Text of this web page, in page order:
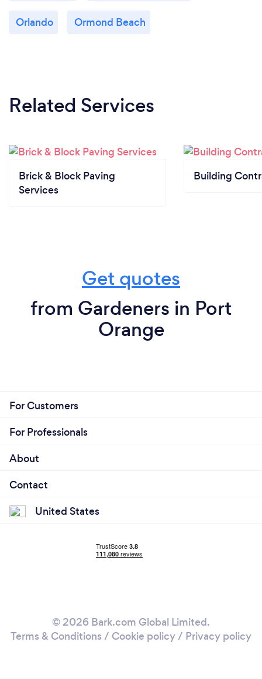
Orlando Ormond Beach
Related Services
Brick & Block Paving
Services
Building
Get quotes
from Gardeners in Port
Orange
For Customers
For Professionals
About
Contact
United States
© 2026 Bark.com Global Limited.
Terms & Conditions / Cookie policy/ Privacy policy